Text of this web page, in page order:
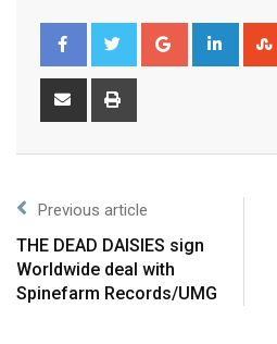
Previous article
THE DEAD DAISIES sign
Worldwide deal with
Spinefarm Records/UMG